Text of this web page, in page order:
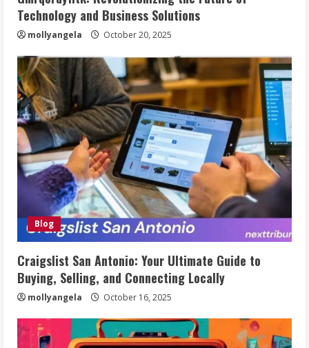
Technology and Business Solutions
mollyangela October 20, 2025
Blog
Craigslist San Antonio: Your Ultimate Guide to
Buying, Selling, and Connecting Locally
mollyangela October 16, 2025